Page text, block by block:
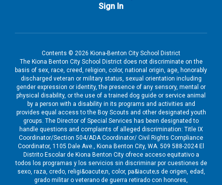
Sign In
Contents © 2026 Kiona-Benton City School District
The Kiona Benton City School District does not discriminate on the
basis of sex, race, creed, religion, color, national origin, age, honorably
discharged veteran or military status, sexual orientation including
gender expression or identity, the presence of any sensory, mental or
physical disability, or the use of a trained dog guide or service animal
by a person with a disability in its programs and activities and
provides equal access to the Boy Scouts and other designated youth
groups. The Director of Special Services has been designated to
handle questions and complaints of alleged discrimination: Title IX
Coordinator/Section 504/ADA Coordinator/ Civil Rights Compliance
Coordinator, 1105 Dale Ave., Kiona Benton City, WA. 509 588-2024 El
Distrito Escolar de Kiona Benton City ofrece acceso equitativo a
todos los programas y los servicios sin discriminar por cuestiones de
sexo, raza, credo, religi&oacute;n, color, pa&iacute;s de origen, edad,
grado militar o veterano de guerra retirado con honores,